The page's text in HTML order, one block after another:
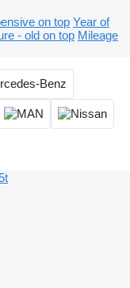
on top Year of
- old on top Mileage